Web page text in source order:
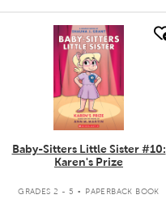
quick look
Baby-Sitters Little Sister #10:
Karen's Prize
GRADES 2 - 5 . PAPERBACK BOOK